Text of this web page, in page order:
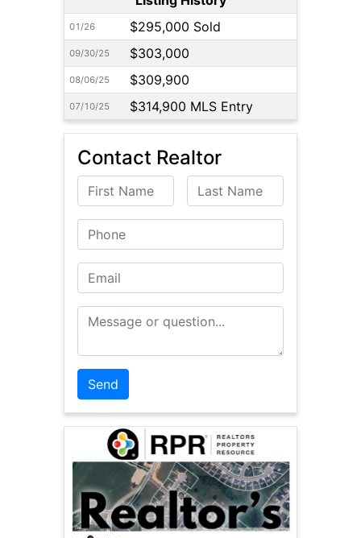
01/26 $295,000 Sold
09/30/25 $303,000
08/06/25 $309,900
07/10/25 $314,900 MLS Entry
Contact Realtor
First Name Last Name
Phone
Email
Message or Question